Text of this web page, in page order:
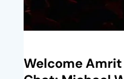
Welcome